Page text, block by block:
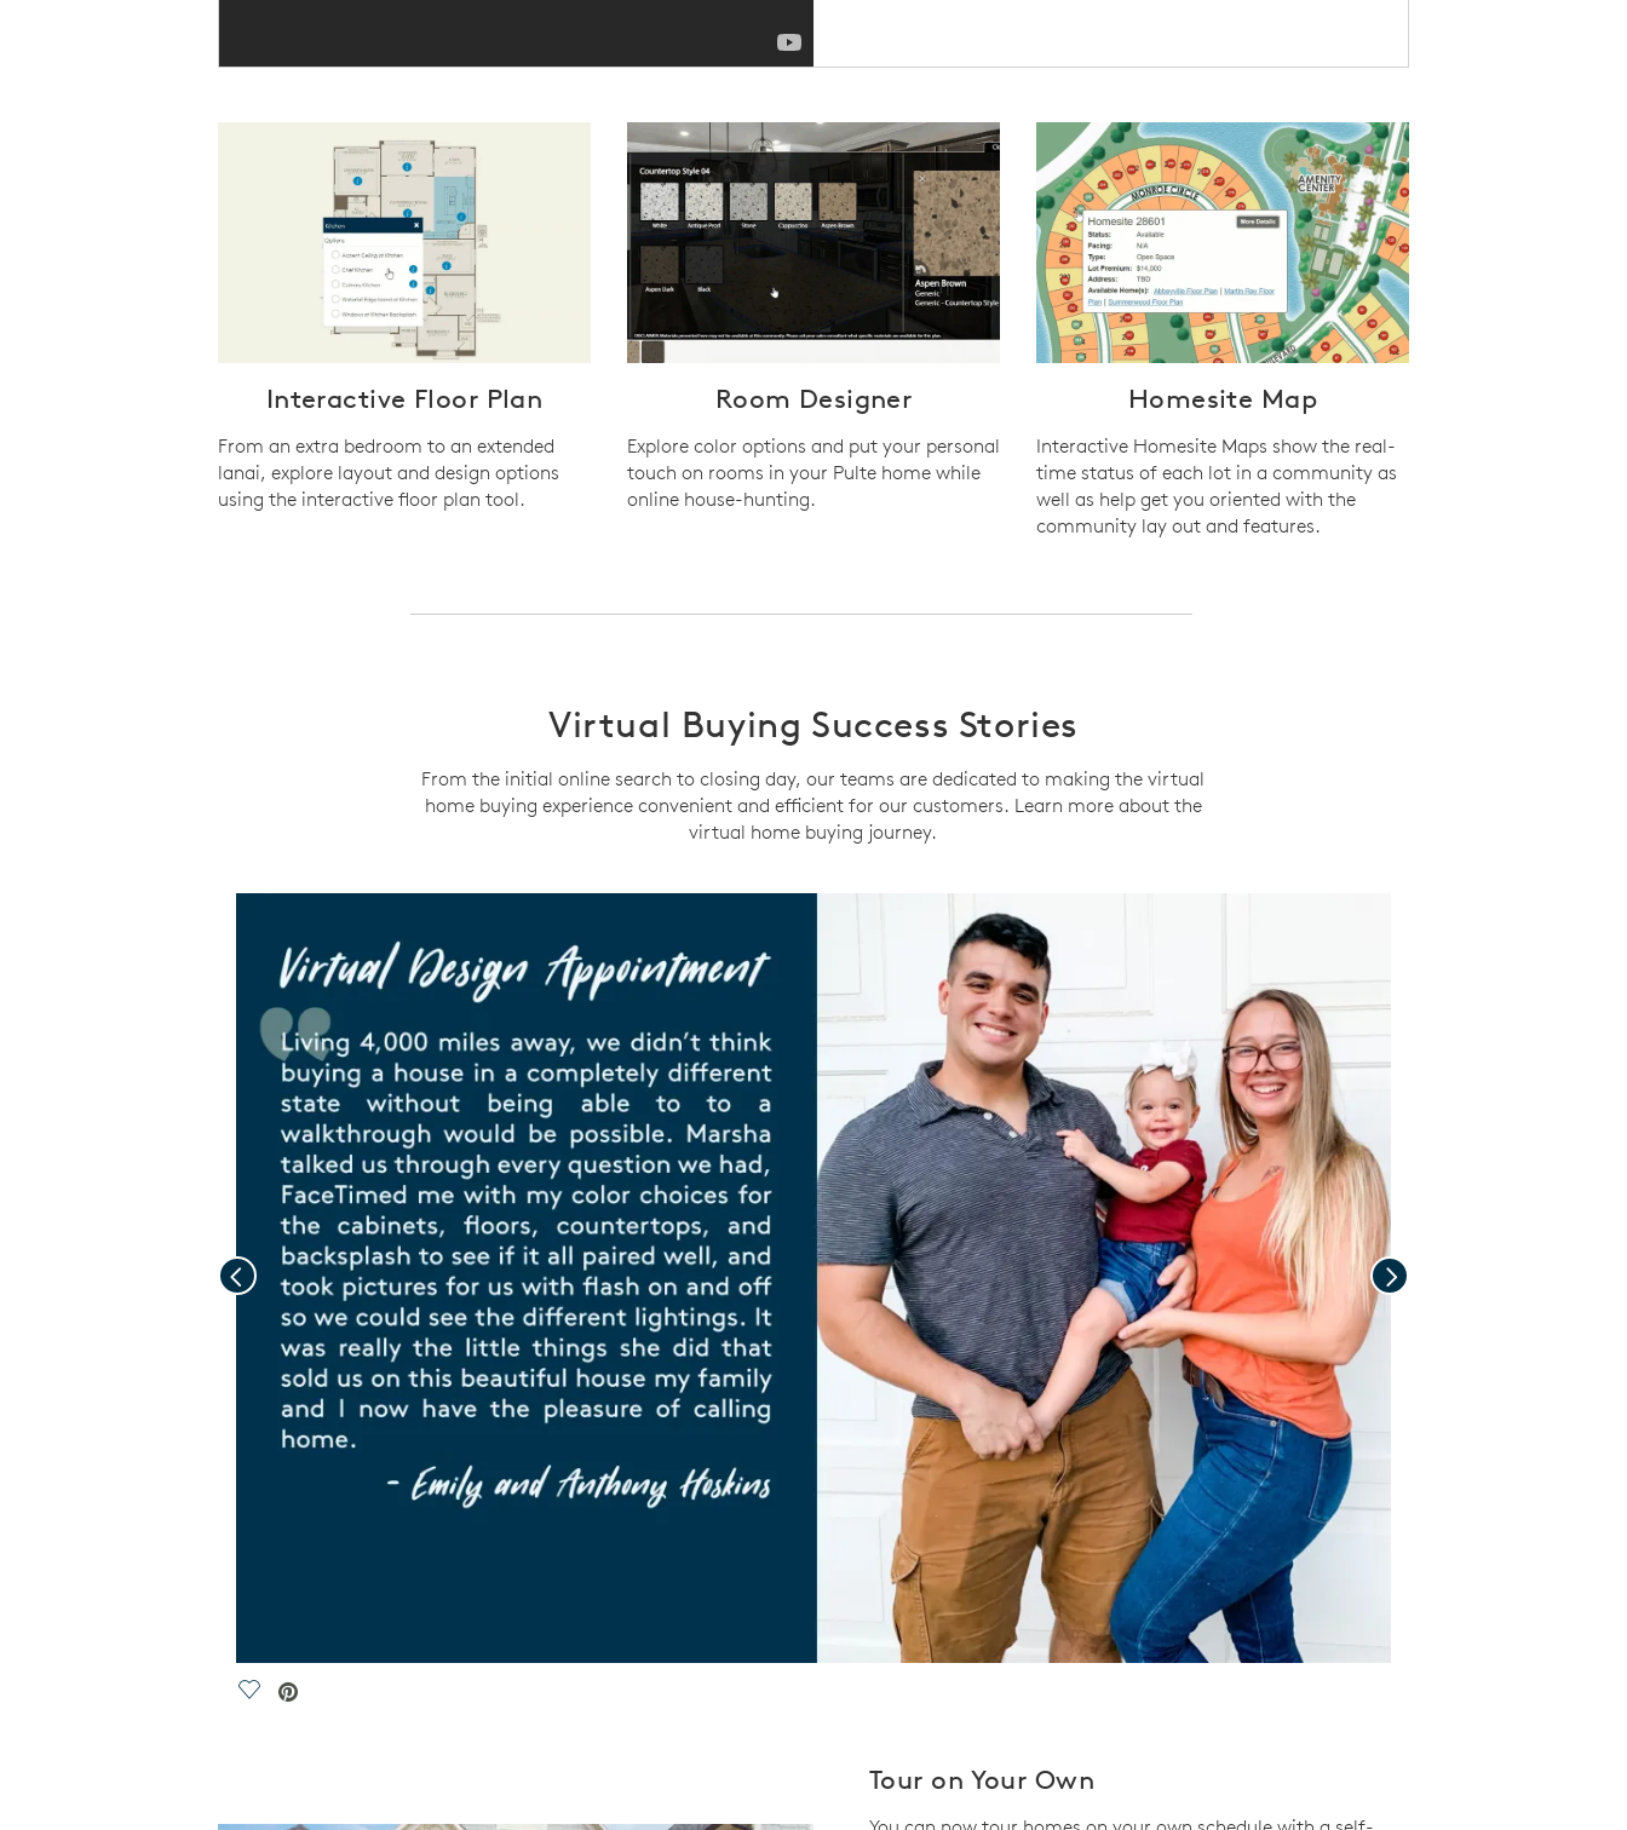
Interactive Floor Plan
From an extra bedroom to an extended
lanai, explore layout and design options
using the interactive floor plan tool.
Room Designer
Explore color options and put your personal
touch on rooms in your Pulte home while
online house-hunting.
Homesite Map
Interactive Homesite Maps show the real-
time status of each lot in a community as
well as help get you oriented with the
community lay out and features.
Virtual Buying Success Stories
From the initial online search to closing day, our teams are dedicated to making the virtual
home buying experience convenient and efficient for our customers. Learn more about the
virtual home buying journey.
Save Video.
Previous Next
Tour on Your Own